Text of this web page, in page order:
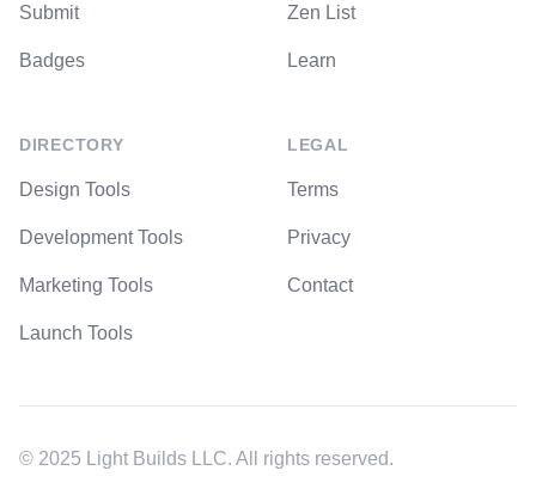
Submit
Badges
DIRECTORY
Design Tools
Development Tools
Marketing Tools
Launch Tools
Zen List
Learn
LEGAL
Terms
Privacy
Contact
© 2025 Light Builds LLC. All rights reserved.